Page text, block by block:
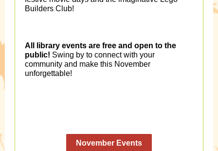
Builders Club!
All library events are free and open to the
public! Swing by to connect with your
community and make this November
unforgettable!
November Events